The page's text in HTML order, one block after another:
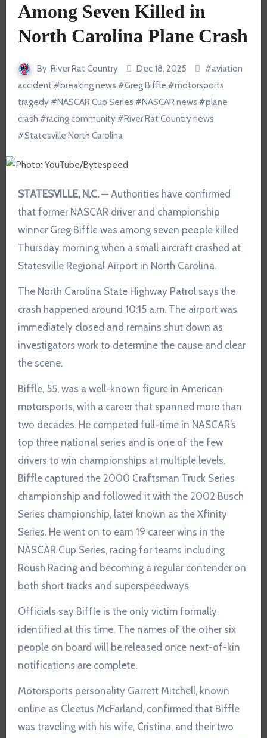
Among Seven Killed in
North Carolina Plane Crash
By River Rat Country Dec 18, 2025 #aviation
accident#breaking news #Greg Biffle #motorsports
tragedy#NASCAR Cup Series #NASCAR news #plane
crash #racing community#River Rat Country news
#Statesville North Carolina
STATESVILLE, N.C.— Authorities have confirmed
that former NASCAR driver and championship
winner Greg Biffle was among seven people killed
Thursday morning when a small aircraft crashed at
Statesville Regional Airport in North Carolina.
The North Carolina State Highway Patrol says the
crash happened around 10:15 a.m. The airport was
immediately closed and remains shut down as
investigators work to determine the cause and clear
the scene.
Biffle, 55, was a well-known figure in American
motorsports, with a career that spanned more than
two decades. He competed full-time in NASCAR’s
top three national series and is one of the few
drivers to win championships at multiple levels.
Biffle captured the 2000 Craftsman Truck Series
championship and followed it with the 2002 Busch
Series championship, later known as the Xfinity
Series. He went on to earn 19 career wins in the
NASCAR Cup Series, racing for teams including
Roush Racing and becoming a regular contender on
both short tracks and superspeedways.
Officials say Biffle is the only victim formally
identified at this time. The names of the other six
people on board will be released once next-of-kin
notifications are complete.
Motorsports personality Garrett Mitchell, known
online as Cleetus McFarland, confirmed that Biffle
was traveling with his wife, Cristina, and their two